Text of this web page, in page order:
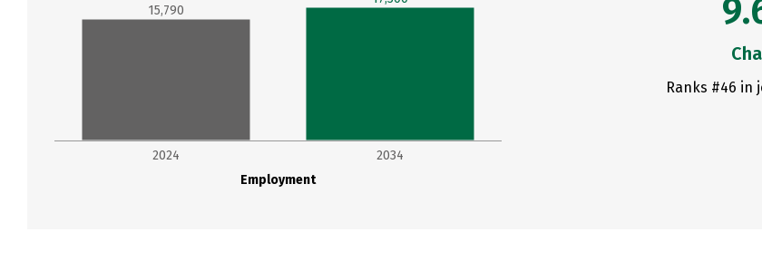
Employment
2024 2034
15,790
Ranks #46 in